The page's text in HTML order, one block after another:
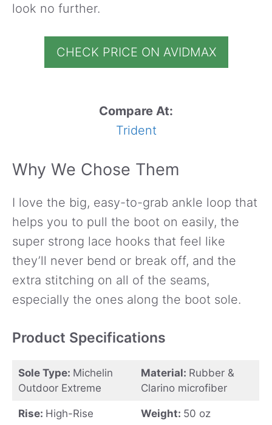
look no further.
CHECK PRICE ON AVIDMAX
Compare At:
Trident
Why We Chose Them
I love the big, easy-to-grab ankle loop that
helps you to pull the boot on easily, the
super strong lace hooks that feel like
they’ll never bend or break off, and the
extra stitching on all of the seams,
especially the ones along the boot sole.
Product Specifications
Sole Type: Michelin
Outdoor Extreme
Material: Rubber &
Clarino microfiber
Rise: High-Rise Weight: 50 oz